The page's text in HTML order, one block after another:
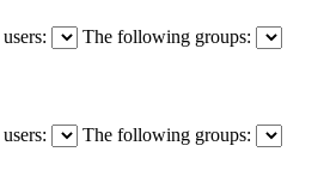
The following groups:
The following groups: